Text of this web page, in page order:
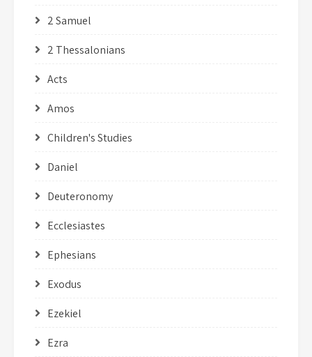
2 Samuel
2 Thessalonians
Acts
Amos
Children's Studies
Daniel
Deuteronomy
Ecclesiastes
Ephesians
Exodus
Ezekiel
Ezra